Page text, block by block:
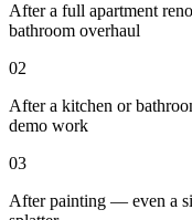
After a full apartment
bathroom overhaul
02
After a kitchen or
demo work
03
After painting — even a